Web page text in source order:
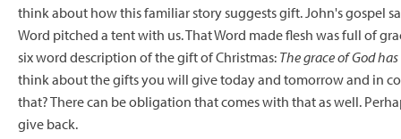
think about how this familiar story suggests gift. John's gospel
Word pitched a tent with us. That Word made flesh was full of
six word description of the gift of Christmas: The grace of God
think about the gifts you will give today and tomorrow and in
that? There can be obligation that comes with that as well.
give back.